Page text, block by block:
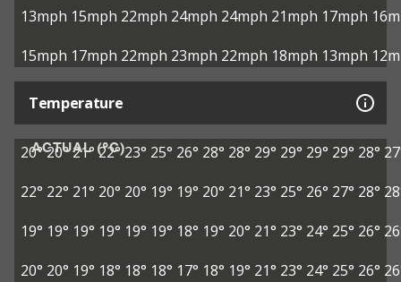
13mph 15mph 22mph 24mph 24mph 21mph 17mph
15mph 17mph 22mph 23mph 22mph 18mph 13mph
Temperature
ACTUAL (°C)
20°20°21° 22° 23° 25° 26° 28° 28° 29° 29° 29° 29° 28°
22° 22° 21° 20° 20° 19° 19° 20° 21° 23° 25° 26° 27° 28°
19° 19° 19° 19° 19° 19° 18° 19° 20° 21° 23° 24° 25° 26°
20° 20° 19° 18° 18° 18° 17° 18° 19° 21° 23° 24° 25° 26°